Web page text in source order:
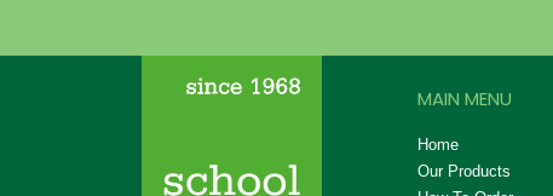
MAIN MENU
Home
Our Products